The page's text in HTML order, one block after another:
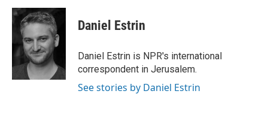
c
e
o
o
k
i
t
e
r
n
k
e
d
I
n
Daniel Estrin
Daniel Estrin is NPR's international
correspondent in Jerusalem.
See stories by Daniel Estrin